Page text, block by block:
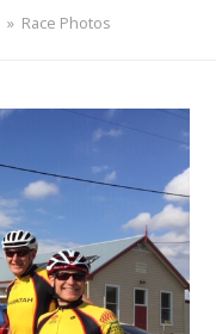
» Race Photos